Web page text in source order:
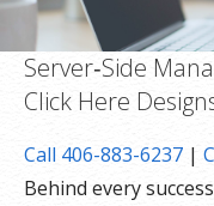
Server‑Side
Click Here
Call 406-883-6237 |
Behind every